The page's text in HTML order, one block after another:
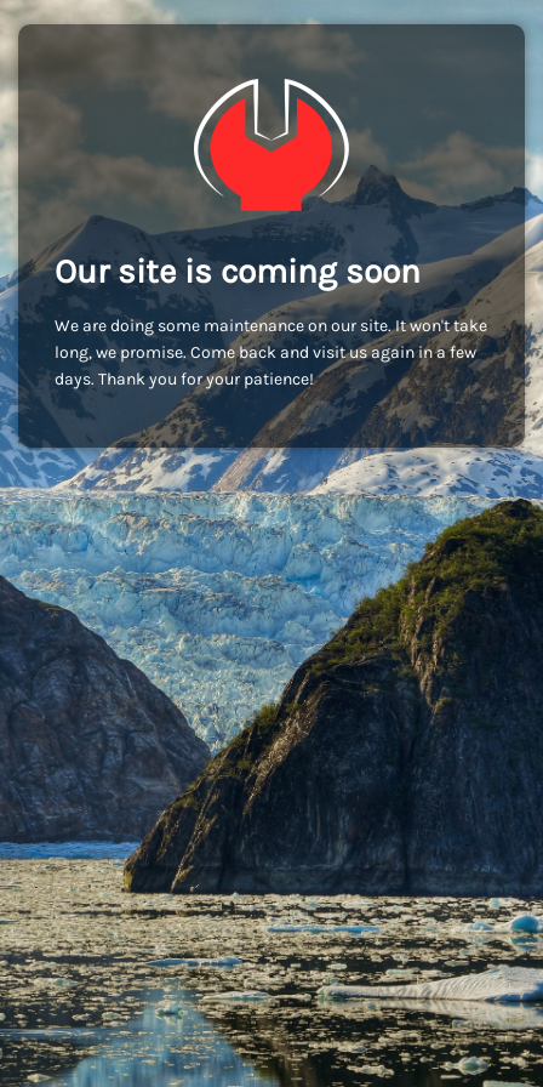
Our site is coming soon
We are doing some maintenance on our site. It won't take
long, we promise. Come back and visit us again in a few
days. Thank you for your patience!